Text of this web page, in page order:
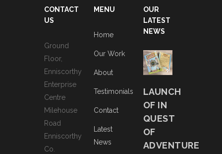
CONTACT
US
Ground
Floor,
Enniscorthy
Enterprise
Centre
Milehouse
Road
Enniscorthy
Co.
MENU
Home
Our Work
About
Testimonials
Contact
Latest
News
OUR
LATEST
NEWS
LAUNCH
OF IN
QUEST
OF
ADVENTURE